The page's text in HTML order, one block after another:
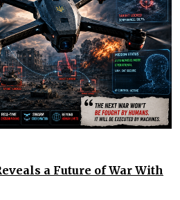
a Future of War With